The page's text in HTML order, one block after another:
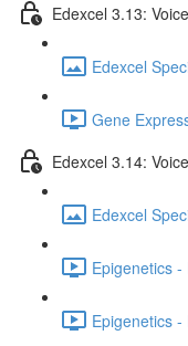
Edexcel 3.13:
Edexcel
Gene
Edexcel 3.14:
Edexcel
Epigenetics
Epigenetics